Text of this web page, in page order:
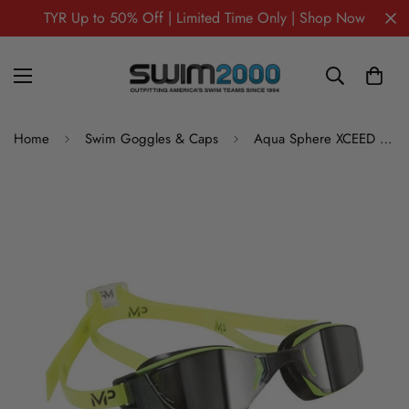
TYR Up to 50% Off | Limited Time Only | Shop Now
Home Swim Goggles & Caps Aqua Sphere XCEED Mirrored Swim Goggles